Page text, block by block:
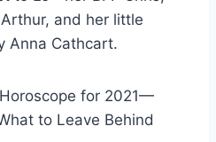
and her little
Anna Cathcart.
for 2021—
to Leave Behind